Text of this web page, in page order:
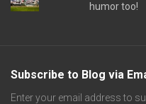
humor too!
Subscribe to Blog via
Enter your email address to